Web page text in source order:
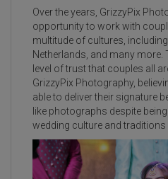
Over the years, GrizzyPix
opportunity to work with
multitude of cultures, including
Netherlands, and many
level of trust that couples all
GrizzyPix Photography,
able to deliver their signature
like photographs despite
wedding culture and traditions